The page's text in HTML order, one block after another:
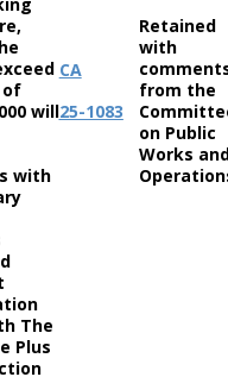
of
will
with
CA
25-1083
Retained
with
from the
on Public
Works
The
Plus